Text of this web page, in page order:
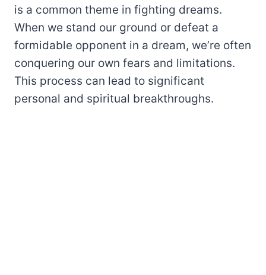
is a common theme in fighting dreams.
When we stand our ground or defeat a
formidable opponent in a dream, we’re often
conquering our own fears and limitations.
This process can lead to significant
personal and spiritual breakthroughs.